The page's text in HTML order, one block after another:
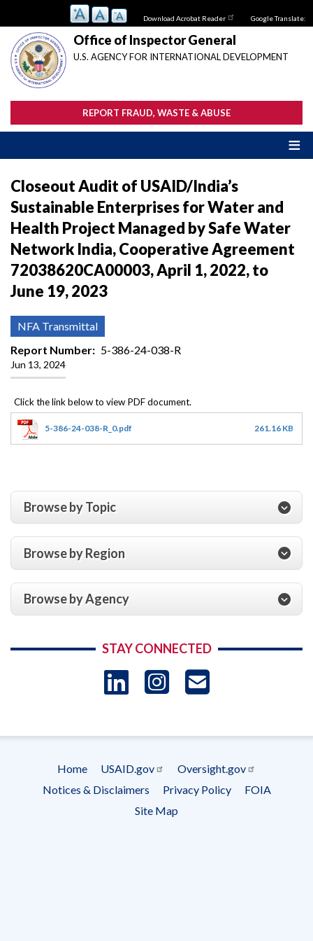
main
content
Download Acrobat Reader Google Translate:
Office of Inspector General
U.S. AGENCY FOR INTERNATIONAL DEVELOPMENT
REPORT FRAUD, WASTE & ABUSE
Closeout Audit of USAID/India’s
Sustainable Enterprises for Water and
Health Project Managed by Safe Water
Network India, Cooperative Agreement
72038620CA00003, April 1, 2022, to
June 19, 2023
NFA Transmittal
Report Number
5-386-24-038-R
Jun 13, 2024
5-386-24-038-R_0.pdf 261.16 KB
Browse by Topic
Browse by Region
Browse by Agency
STAY CONNECTED
LinkedIn
Instagram
Footer
menu
Home USAID.gov
Oversight.gov
Notices & Disclaimers
Privacy Policy
FOIA
Site Map